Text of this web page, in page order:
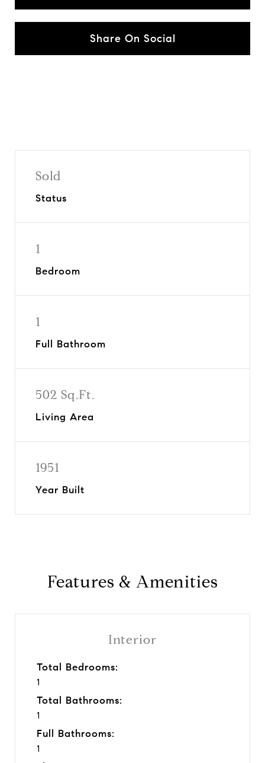
Share On Social
Sold
Status
1
Bedroom
1
Full Bathroom
502 Sq.Ft.
Living Area
1951
Year Built
Features & Amenities
Interior
Total Bedrooms:
1
Total Bathrooms:
1
Full Bathrooms:
1